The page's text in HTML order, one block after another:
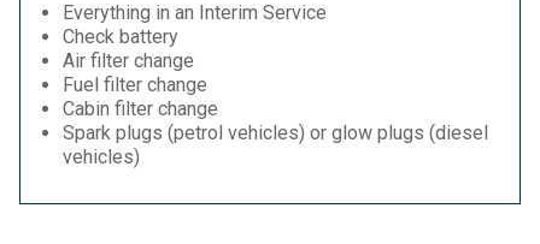
Everything in an Interim Service
Check battery
Air filter change
Fuel filter change
Cabin filter change
Spark plugs (petrol vehicles) or glow plugs (diesel
vehicles)